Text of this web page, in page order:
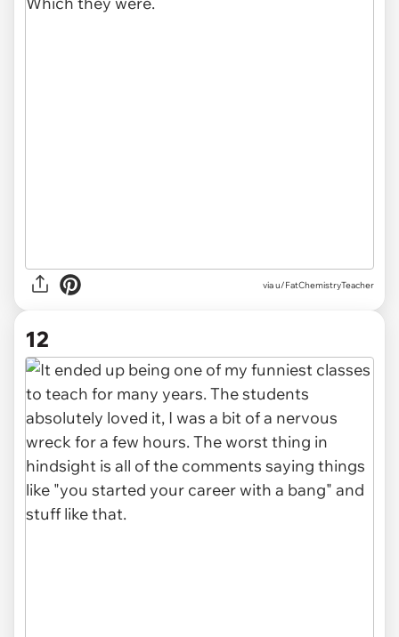
via u/FatChemistryTeacher
12